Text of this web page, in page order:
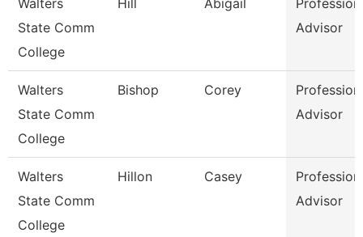
Walters
State Comm
College
Hill Abigail
Advisor
Walters
State Comm
College
Bishop Corey
Advisor
Walters
State Comm
College
Hillon Casey
Advisor